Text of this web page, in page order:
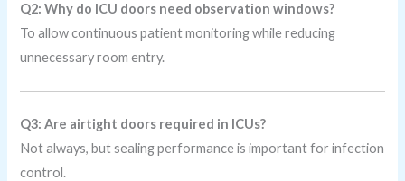
Q2: Why do ICU doors need observation windows?
To allow continuous patient monitoring while reducing
unnecessary room entry.
Q3: Are airtight doors required in ICUs?
Not always, but sealing performance is important for infection
control.